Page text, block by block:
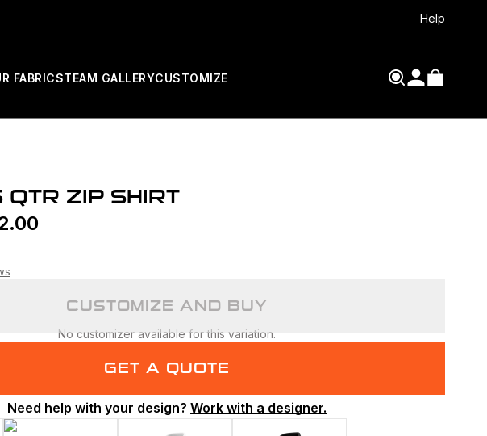
Help
FABRICSTEAM GALLERYCUSTOMIZE
QTR ZIP SHIRT
CUSTOMIZE AND BUY
No customizer available for this variation.
GET A QUOTE
Need help with your design? Work with a designer.